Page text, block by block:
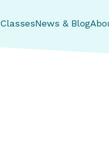
ClassesNews & Blog